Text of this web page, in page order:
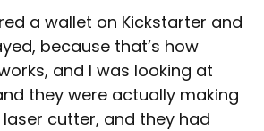
a wallet on Kickstarter and
because that’s how
and I was looking at
they were actually making
cutter, and they had